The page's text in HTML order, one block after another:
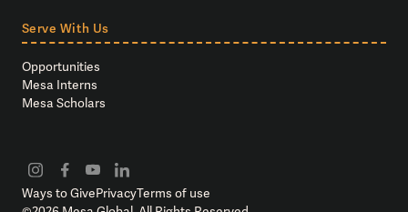
Serve With Us
Opportunities
Mesa Interns
Mesa Scholars
Ways to GivePrivacyTerms of use